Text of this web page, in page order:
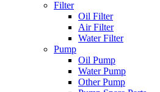
Filter
Oil Filter
Air Filter
Water Filter
Pump
Oil Pump
Water Pump
Other Pump